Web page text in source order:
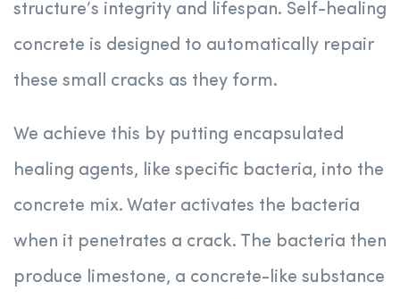
structure’s integrity and lifespan. Self-healing
concrete is designed to automatically repair
these small cracks as they form.
We achieve this by putting encapsulated
healing agents, like specific bacteria, into the
concrete mix. Water activates the bacteria
when it penetrates a crack. The bacteria then
produce limestone, a concrete-like substance